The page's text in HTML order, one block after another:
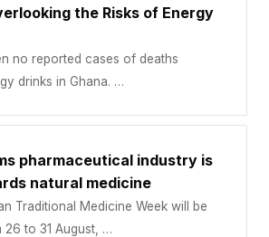
the Risks of Energy
no reported cases of deaths
drinks in Ghana. …
pharmaceutical industry is
natural medicine
Traditional Medicine Week will be
26 to 31 August, …